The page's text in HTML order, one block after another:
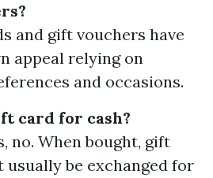
and gift vouchers have
appeal relying on
and occasions.
card for cash?
no. When bought, gift
usually be exchanged for